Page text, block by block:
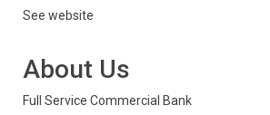
See website
About Us
Full Service Commercial Bank